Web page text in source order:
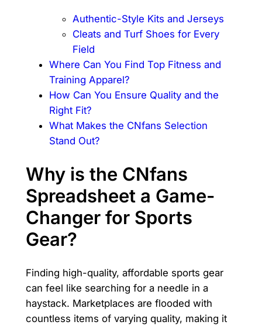
Authentic-Style Kits and Jerseys
Cleats and Turf Shoes for Every
Field
Where Can You Find Top Fitness and
Training Apparel?
How Can You Ensure Quality and the
Right Fit?
What Makes the CNfans Selection
Stand Out?
Why is the CNfans
Spreadsheet a Game-
Changer for Sports
Gear?
Finding high-quality, affordable sports gear
can feel like searching for a needle in a
haystack. Marketplaces are flooded with
countless items of varying quality, making it